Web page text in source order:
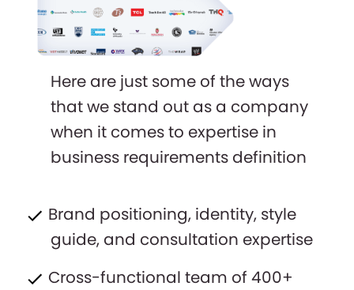
Here are just some of the ways
that we stand out as a company
when it comes to expertise in
business requirements definition
Brand positioning, identity, style
guide, and consultation expertise
Cross-functional team of 400+